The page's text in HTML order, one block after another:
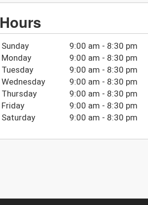
Hours
Sunday
9:00 am - 8:30 pm
Monday
9:00 am - 8:30 pm
Tuesday
9:00 am - 8:30 pm
Wednesday
9:00 am - 8:30 pm
Thursday
9:00 am - 8:30 pm
Friday
9:00 am - 8:30 pm
Saturday
9:00 am - 8:30 pm